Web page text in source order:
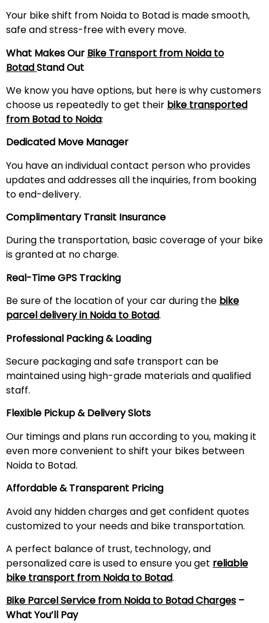
Your bike shift from Noida to Botad is made smooth,
safe and stress-free with every move.
What Makes Our Bike Transport from Noida to
BotadStand Out
We know you have options, but here is why customers
choose us repeatedly to get their bike transported
from Botad to Noida:
Dedicated Move Manager
You have an individual contact person who provides
updates and addresses all the inquiries, from booking
to end-delivery.
Complimentary Transit Insurance
During the transportation, basic coverage of your bike
is granted at no charge.
Real-Time GPS Tracking
Be sure of the location of your car during the bike
parcel delivery in Noida to Botad.
Professional Packing & Loading
Secure packaging and safe transport can be
maintained using high-grade materials and qualified
staff.
Flexible Pickup & Delivery Slots
Our timings and plans run according to you, making it
even more convenient to shift your bikes between
Noida to Botad.
Affordable & Transparent Pricing
Avoid any hidden charges and get confident quotes
customized to your needs and bike transportation.
A perfect balance of trust, technology, and
personalized care is used to ensure you get reliable
bike transport from Noida to Botad.
Bike Parcel Service from Noida to Botad Charges –
What You’ll Pay